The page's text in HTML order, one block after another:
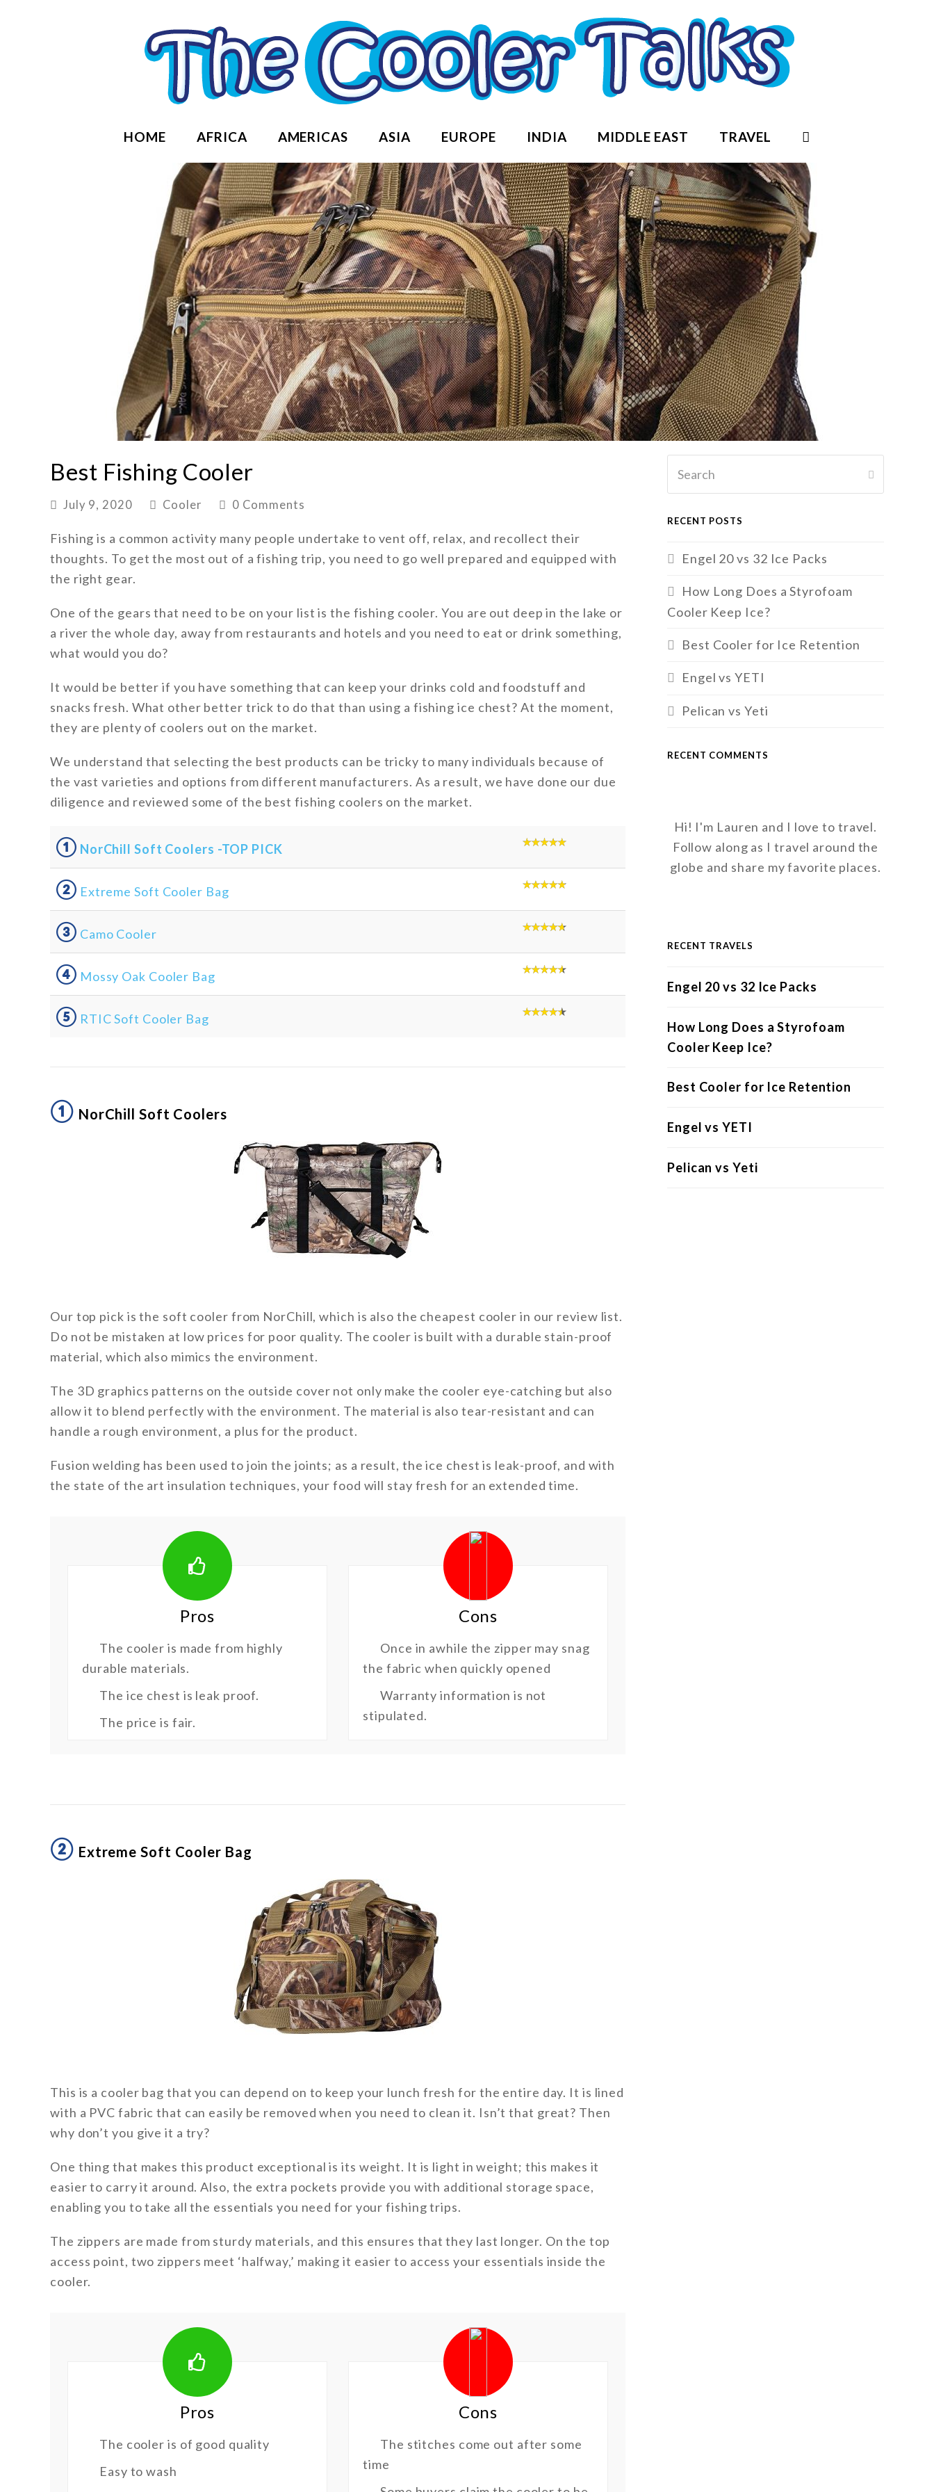
HOME AFRICA AMERICAS ASIA EUROPE INDIA MIDDLE EAST TRAVEL
Best Fishing Cooler
July 9, 2020 Cooler 0 Comments
Fishing is a common activity many people undertake to vent off, relax, and recollect their
thoughts. To get the most out of a fishing trip, you need to go well prepared and equipped with
the right gear.
One of the gears that need to be on your list is the fishing cooler. You are out deep in the lake or
a river the whole day, away from restaurants and hotels and you need to eat or drink something,
what would you do?
It would be better if you have something that can keep your drinks cold and foodstuff and
snacks fresh. What other better trick to do that than using a fishing ice chest? At the moment,
they are plenty of coolers out on the market.
We understand that selecting the best products can be tricky to many individuals because of
the vast varieties and options from different manufacturers. As a result, we have done our due
diligence and reviewed some of the best fishing coolers on the market.
① NorChill Soft Coolers -TOP PICK
② Extreme Soft Cooler Bag
③ Camo Cooler
④ Mossy Oak Cooler Bag
⑤ RTIC Soft Cooler Bag
① NorChill Soft Coolers
Our top pick is the soft cooler from NorChill, which is also the cheapest cooler in our review list.
Do not be mistaken at low prices for poor quality. The cooler is built with a durable stain-proof
material, which also mimics the environment.
The 3D graphics patterns on the outside cover not only make the cooler eye-catching but also
allow it to blend perfectly with the environment. The material is also tear-resistant and can
handle a rough environment, a plus for the product.
Fusion welding has been used to join the joints; as a result, the ice chest is leak-proof, and with
the state of the art insulation techniques, your food will stay fresh for an extended time.
Pros
The cooler is made from highly
durable materials.
The ice chest is leak proof.
The price is fair.
Cons
Once in awhile the zipper may snag
the fabric when quickly opened
Warranty information is not
stipulated.
② Extreme Soft Cooler Bag
This is a cooler bag that you can depend on to keep your lunch fresh for the entire day. It is lined
with a PVC fabric that can easily be removed when you need to clean it. Isn’t that great? Then
why don’t you give it a try?
One thing that makes this product exceptional is its weight. It is light in weight; this makes it
easier to carry it around. Also, the extra pockets provide you with additional storage space,
enabling you to take all the essentials you need for your fishing trips.
The zippers are made from sturdy materials, and this ensures that they last longer. On the top
access point, two zippers meet ‘halfway,’ making it easier to access your essentials inside the
cooler.
Pros
The cooler is of good quality
Easy to wash
Cons
The stitches come out after some
time
RECENT POSTS
Engel 20 vs 32 Ice Packs
How Long Does a Styrofoam
Cooler Keep Ice?
Best Cooler for Ice Retention
Engel vs YETI
Pelican vs Yeti
RECENT COMMENTS
Hi! I'm Lauren and I love to travel.
Follow along as I travel around the
globe and share my favorite places.
RECENT TRAVELS
Engel 20 vs 32 Ice Packs
How Long Does a Styrofoam
Cooler Keep Ice?
Best Cooler for Ice Retention
Engel vs YETI
Pelican vs Yeti